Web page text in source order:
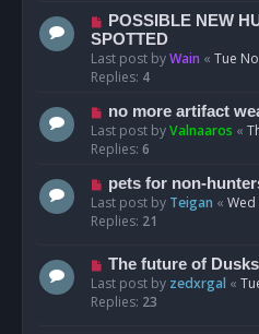
POSSIBLE NEW
SPOTTED
Last post byWain « Tue
Replies: 4
no more artifact
Last post byValnaaros «
Replies: 6
pets for non-
Last post by Teigan « Wed
Replies: 21
The future of
Last post by zedxrgal «
Replies: 23